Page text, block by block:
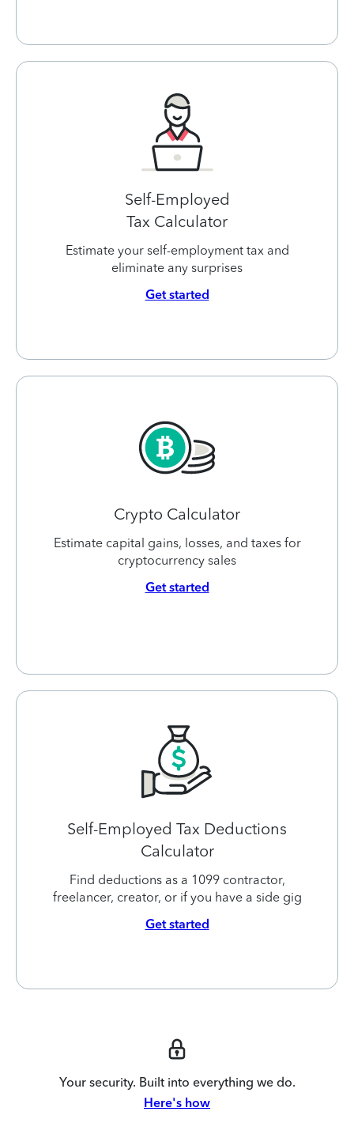
Self-Employed
Tax Calculator
Estimate your self-employment tax and
eliminate any surprises
Get started
Crypto Calculator
Estimate capital gains, losses, and taxes for
cryptocurrency sales
Get started
Self-Employed Tax Deductions
Calculator
Find deductions as a 1099 contractor,
freelancer, creator, or if you have a side gig
Get started
Your security. Built into everything we do.
Here's how